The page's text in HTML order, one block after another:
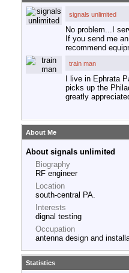
signals unlimited
No problem...I
If you send me
recommend
train man
I live in Ephrata
picks up the
greatly
About Me
About signals unlimited
Biography
RF engineer
Location
south-central PA.
Interests
dignal testing
Occupation
antenna design and
Statistics